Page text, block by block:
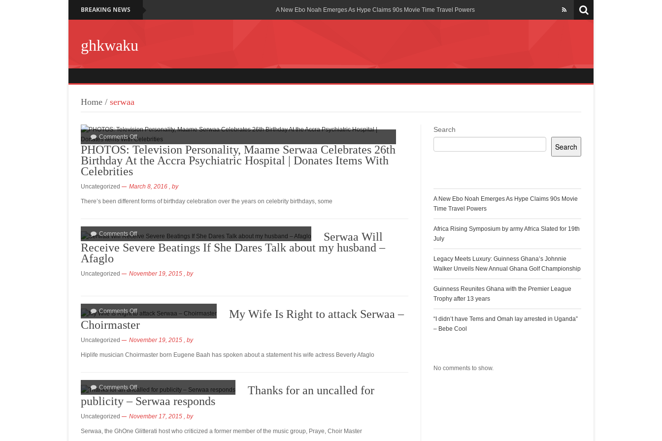
BREAKING NEWS A New Ebo Noah Emerges As Hype Claims 90s Movie Time Travel Powers
Charging the Future: The American-Ghanaian Tech Executive Is Building Ghana’s Solar-
Powered EV Revolution
Abeiku Santana Bags New Ambassadorial Deal With Polytank Ghana
ghkwaku
Home / serwaa
Comments Off
PHOTOS: Television Personality, Maame Serwaa Celebrates 26th
Birthday At the Accra Psychiatric Hospital | Donates Items With
Celebrities
Uncategorized March 8, 2016 , by
There’s been different forms of birthday celebration over the years on celebrity birthdays, some
Comments Off
Serwaa Will
Receive Severe Beatings If She Dares Talk about my husband –
Afaglo
Uncategorized November 19, 2015 , by
Comments Off
My Wife Is Right to attack Serwaa –
Choirmaster
Uncategorized November 19, 2015 , by
Hiplife musician Choirmaster born Eugene Baah has spoken about a statement his wife actress Beverly Afaglo
Comments Off
Thanks for an uncalled for
publicity – Serwaa responds
Uncategorized November 17, 2015 , by
Serwaa, the GhOne Glitterati host who criticized a former member of the music group, Praye, Choir Master
Search
Search
A New Ebo Noah Emerges As Hype Claims 90s Movie
Time Travel Powers
Africa Rising Symposium by army Africa Slated for 19th
July
Legacy Meets Luxury: Guinness Ghana’s Johnnie
Walker Unveils New Annual Ghana Golf Championship
Guinness Reunites Ghana with the Premier League
Trophy after 13 years
“I didn’t have Tems and Omah lay arrested in Uganda”
– Bebe Cool
No comments to show.